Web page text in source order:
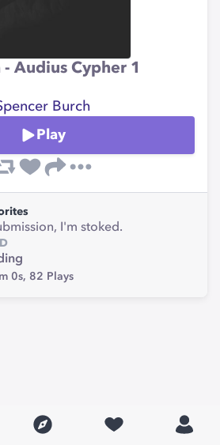
Audius Cypher 1
Burch
Play
I'm stoked.
0s, 82 Plays